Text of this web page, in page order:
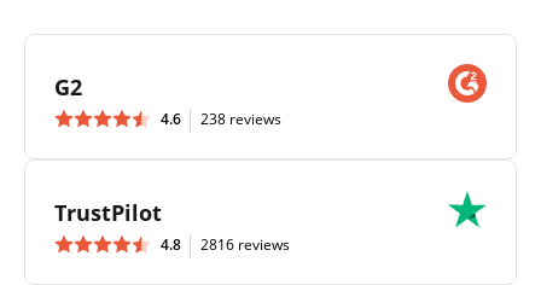
G2
4.6 238 reviews
TrustPilot
4.8 2816 reviews